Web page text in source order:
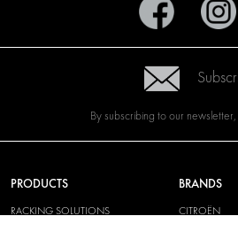
By subscribing to our
PRODUCTS
RACKING SOLUTIONS
BRANDS
CITROËN